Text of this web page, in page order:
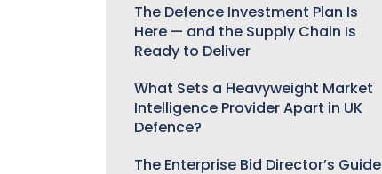
The Defence Investment Plan Is
Here — and the Supply Chain Is
Ready to Deliver
What Sets a Heavyweight Market
Intelligence Provider Apart in UK
Defence?
The Enterprise Bid Director’s Guide